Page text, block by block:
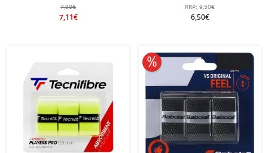
7,90€
7,11€
RRP: 9,50€
6,50€
10% off